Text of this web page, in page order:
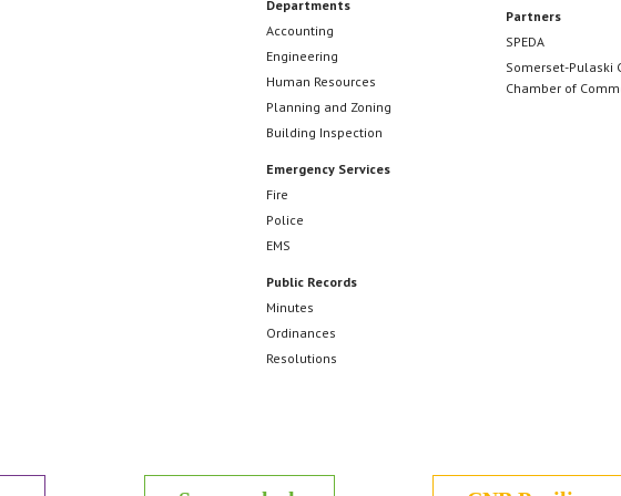
Departments
Accounting
Engineering
Human Resources
Planning and Zoning
Building Inspection
Emergency Services
Fire
Police
EMS
Public Records
Minutes
Ordinances
Resolutions
Partners
SPEDA
Somerset-Pulaski
Chamber of